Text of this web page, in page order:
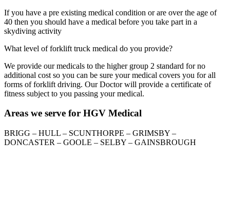
If you have a pre existing medical condition or are over the age of
40 then you should have a medical before you take part in a
skydiving activity
What level of forklift truck medical do you provide?
We provide our medicals to the higher group 2 standard for no
additional cost so you can be sure your medical covers you for all
forms of forklift driving. Our Doctor will provide a certificate of
fitness subject to you passing your medical.
Areas we serve for HGV Medical
BRIGG – HULL – SCUNTHORPE – GRIMSBY –
DONCASTER – GOOLE – SELBY – GAINSBROUGH